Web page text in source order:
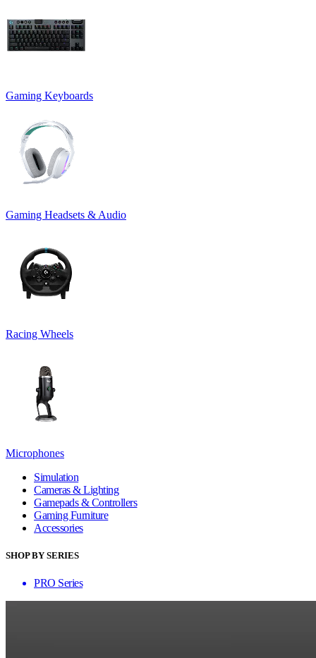
Gaming Keyboards
Gaming Headsets & Audio
Racing Wheels
Microphones
Simulation
Cameras & Lighting
Gamepads & Controllers
Gaming Furniture
Accessories
SHOP BY SERIES
PRO Series